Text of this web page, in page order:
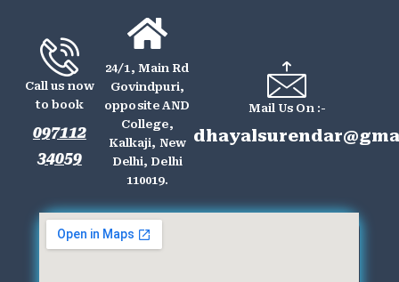
Call us now
to book
097112
34059
24/1, Main Rd
Govindpuri,
opposite AND
College,
Kalkaji, New
Delhi, Delhi
110019.
Mail Us On :-